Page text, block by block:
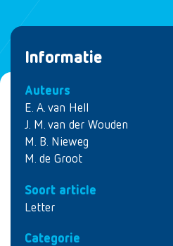
Informatie
Auteurs
E. A. van Hell
J. M. van der Wouden
M. B. Nieweg
M. de Groot
Soort article
Letter
Categorie